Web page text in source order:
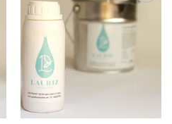
Kedvencekhez